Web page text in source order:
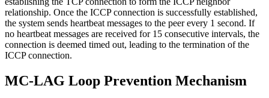
relationship. Once the ICCP connection is successfully established,
the system sends heartbeat messages to the peer every 1 second. If
no heartbeat messages are received for 15 consecutive intervals, the
connection is deemed timed out, leading to the termination of the
ICCP connection.
MC-LAG Loop Prevention Mechanism